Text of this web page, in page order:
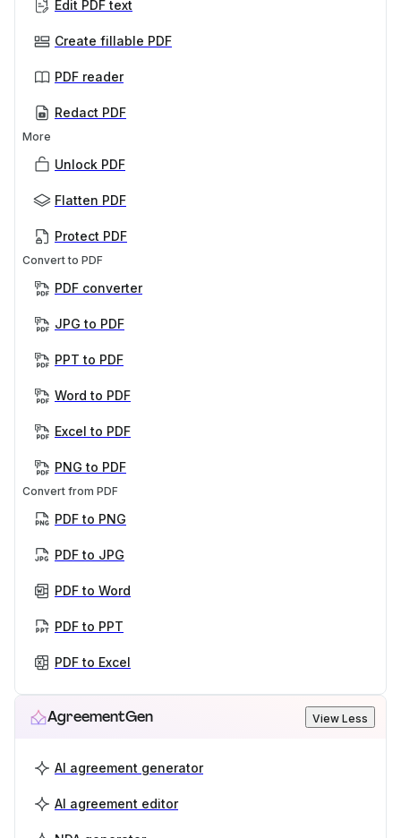
Edit PDF text
Create fillable PDF
PDF reader
Redact PDF
More
Unlock PDF
Flatten PDF
Protect PDF
Convert to PDF
PDF converter
JPG to PDF
PPT to PDF
Word to PDF
Excel to PDF
PNG to PDF
Convert from PDF
PDF to PNG
PDF to JPG
PDF to Word
PDF to PPT
PDF to Excel
AgreementGen View Less
AI agreement generator
AI agreement editor